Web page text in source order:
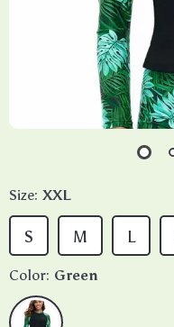
Size: XXL
S L
M
Color: Green